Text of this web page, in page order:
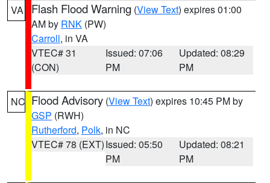
VA Flash Flood Warning (View Text) expires 01:00
AM by RNK (PW)
Carroll, in VA
VTEC# 31
(CON)
Issued: 07:06
PM
Updated: 08:29
PM
NC Flood Advisory (View Text) expires 10:45 PM by
GSP (RWH)
Rutherford, Polk, in NC
VTEC# 78 (EXT)Issued: 05:50
PM
Updated: 08:21
PM